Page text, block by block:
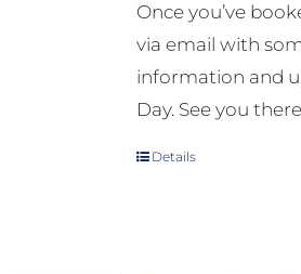
Once you’ve
via email with
information and
Day. See you
Details